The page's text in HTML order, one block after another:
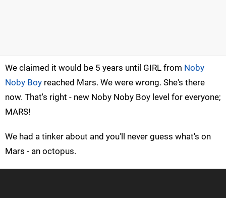
We claimed it would be 5 years until GIRL from Noby
Noby Boy reached Mars. We were wrong. She's there
now. That's right - new Noby Noby Boy level for everyone;
MARS!
We had a tinker about and you'll never guess what's on
Mars - an octopus.